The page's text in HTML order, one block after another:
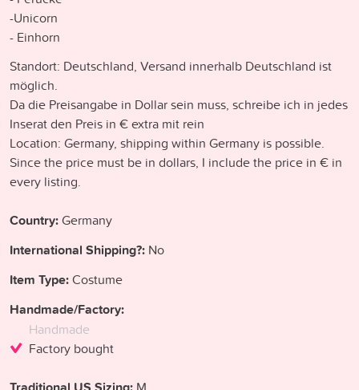
-Unicorn
- Einhorn
Standort: Deutschland, Versand innerhalb Deutschland ist
möglich.
Da die Preisangabe in Dollar sein muss, schreibe ich in jedes
Inserat den Preis in € extra mit rein
Location: Germany, shipping within Germany is possible.
Since the price must be in dollars, I include the price in € in
every listing.
Country:Germany
International Shipping?: No
Item Type:Costume
Handmade/Factory:
Handmade
Factory bought